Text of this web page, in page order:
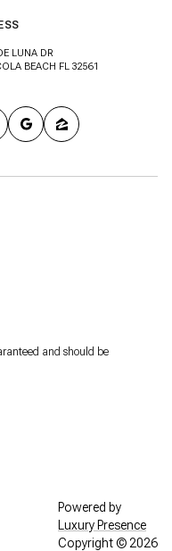
LUNA DR
BEACH FL 32561
and should be
Powered by
Luxury Presence
Copyright © 2026